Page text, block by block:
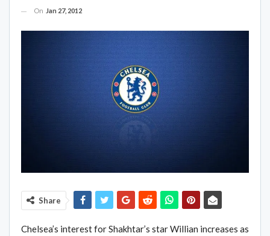
On Jan 27, 2012
Share
Chelsea’s interest for Shakhtar’s star Willian increases as